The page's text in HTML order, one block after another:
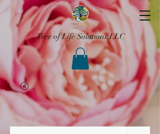
Tree of Life Solutions LLC